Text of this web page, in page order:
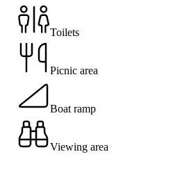
Toilets
Picnic area
Boat ramp
Viewing area